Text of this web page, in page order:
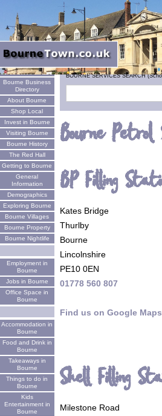
Welcome
Bourne Business
Directory
About Bourne
Shop Local
Invest in Bourne
Visiting Bourne
Bourne History
The Red Hall
Getting to Bourne
General
Information
Demographics
Exploring Bourne
Bourne Villages
Bourne Property
Bourne Nightlife
Employment in
Bourne
Jobs in Bourne
Office Space in
Bourne
Accommodation in
Bourne
Food and Drink in
Bourne
Takeaways in
Bourne
Things to do in
Bourne
Kids
Entertainment in
Bourne
BOURNE SERVICES SEARCH
Bourne Petrol
BP Filling
Kates Bridge
Thurlby
Bourne
Lincolnshire
PE10 0EN
01778 560 807
Find us on Google Maps
Shell Filling
Milestone Road